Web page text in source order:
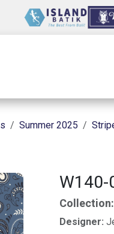
Summer 2025
Collection:
Designer: